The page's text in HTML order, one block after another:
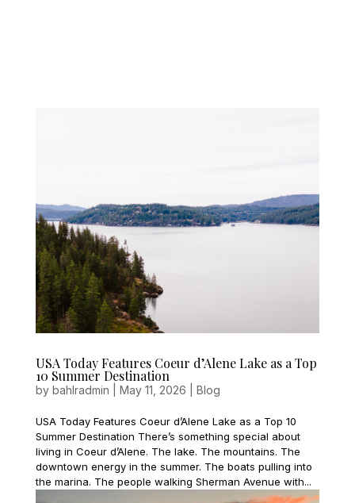
USA Today Features Coeur d’Alene Lake as a Top
10 Summer Destination
by bahlradmin May 11, 2026 Blog
USA Today Features Coeur d’Alene Lake as a Top 10
Summer Destination There’s something special about
living in Coeur d’Alene. The lake. The mountains. The
downtown energy in the summer. The boats pulling into
the marina. The people walking Sherman Avenue with...